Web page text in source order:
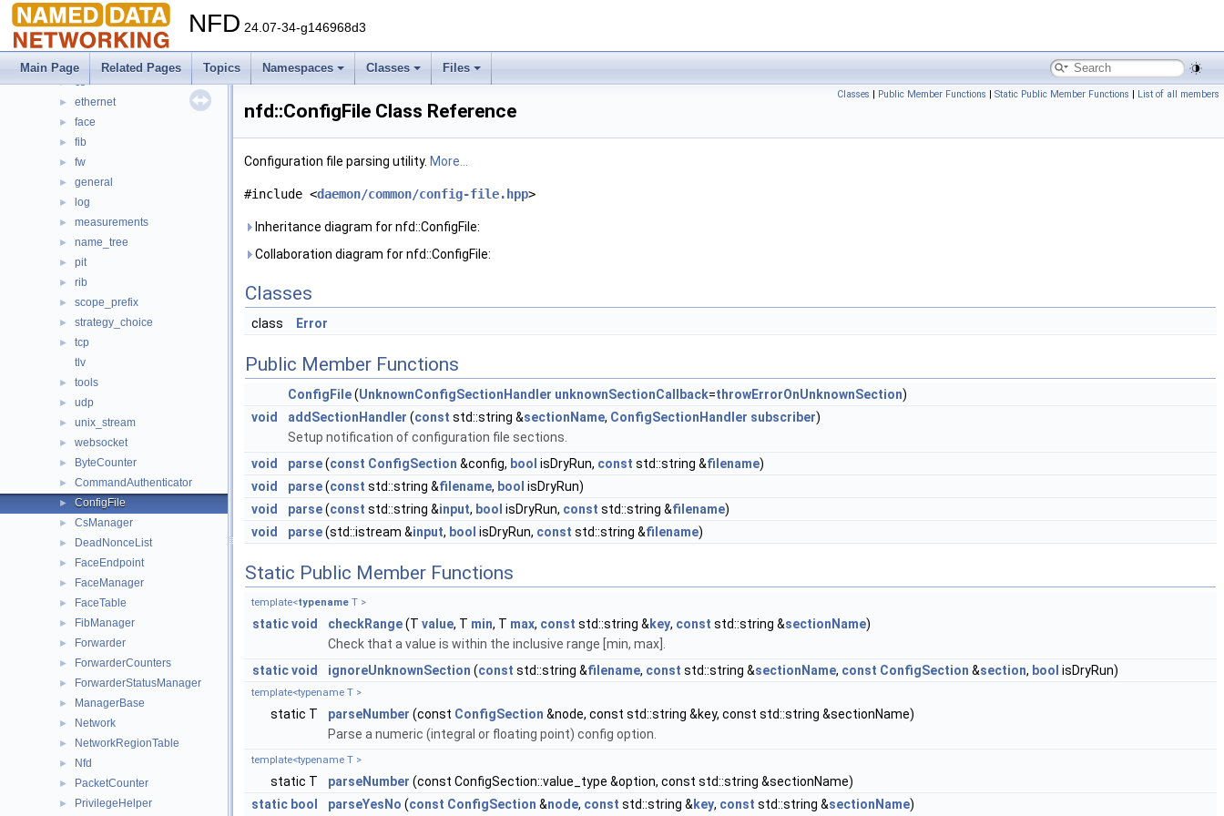
NFD 24.07-34-g146968d3
Main Page Related Pages Topics Namespaces Classes Files
▼ Namespaces
▼ Namespace List
▼
► cs
► ethernet
► face
► fib
► fw
► general
► log
► measurements
► name_tree
► pit
► rib
► scope_prefix
► strategy_choice
►
tcp
tlv
► tools
► udp
► unix_stream
► websocket
► ByteCounter
► CommandAuthenticator
► ConfigFile
► CsManager
► DeadNonceList
► FaceEndpoint
► FaceManager
► FaceTable
► FibManager
► Forwarder
► ForwarderCounters
► ForwarderStatusManager
► ManagerBase
► Network
► NetworkRegionTable
► Nfd
► PacketCounter
► PrivilegeHelper
Classes | Public Member Functions | Static Public Member Functions | List of all members
nfd::ConfigFile Class Reference
Configuration file parsing utility. More...
#include <daemon/common/config-file.hpp>
Inheritance diagram for nfd::ConfigFile:
Collaboration diagram for nfd::ConfigFile:
Classes
class Error
Public Member Functions
ConfigFile(UnknownConfigSectionHandler unknownSectionCallback=throwErrorOnUnknownSection)
void
addSectionHandler (const std::string &sectionName, ConfigSectionHandler subscriber)
Setup notification of configuration file sections.
void
parse(const ConfigSection &config, bool isDryRun, const std::string &filename)
void
parse(const std::string &filename, bool isDryRun)
void
parse(const std::string &input, bool isDryRun, const std::string &filename)
void
parse(std::istream &input, bool isDryRun, const std::string &filename)
Static Public Member Functions
template<typename T >
staticvoid checkRange(T value, T min, T max, const std::string & key, const std::string &sectionName)
Check that a value is within the inclusive range [min, max].
staticvoid ignoreUnknownSection (const std::string &filename, const std::string &sectionName, const ConfigSection &section, bool isDryRun)
template<typename T >
static T parseNumber (const ConfigSection &node, const std::string &key, const std::string &sectionName)
Parse a numeric (integral or floating point) config option.
template<typename T >
static T parseNumber (const ConfigSection::value_type &option, const std::string &sectionName)
static bool parseYesNo (const ConfigSection &node, const std::string & key, const std::string &sectionName)